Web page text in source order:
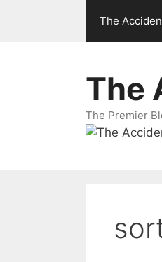
The
The
The Premier